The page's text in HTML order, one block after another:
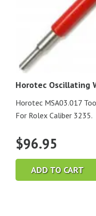
Horotec Oscillating
Horotec MSA03.017
For Rolex Caliber 3235.
$96.95
ADD TO CART